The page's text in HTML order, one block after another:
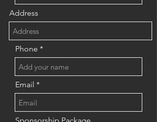
Address
Phone
Email